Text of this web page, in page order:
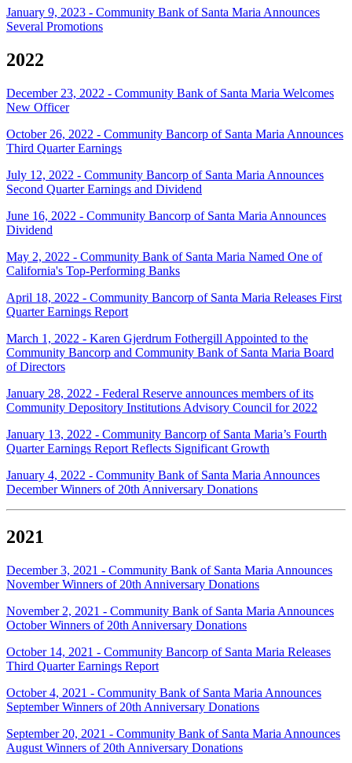
January 9, 2023 - Community Bank of Santa Maria Announces
Several Promotions
2022
December 23, 2022 - Community Bank of Santa Maria Welcomes
New Officer
October 26, 2022 - Community Bancorp of Santa Maria Announces
Third Quarter Earnings
July 12, 2022 - Community Bancorp of Santa Maria Announces
Second Quarter Earnings and Dividend
June 16, 2022 - Community Bancorp of Santa Maria Announces
Dividend
May 2, 2022 - Community Bank of Santa Maria Named One of
California's Top-Performing Banks
April 18, 2022 - Community Bancorp of Santa Maria Releases First
Quarter Earnings Report
March 1, 2022 - Karen Gjerdrum Fothergill Appointed to the
Community Bancorp and Community Bank of Santa Maria Board
of Directors
January 28, 2022 - Federal Reserve announces members of its
Community Depository Institutions Advisory Council for 2022
January 13, 2022 - Community Bancorp of Santa Maria’s Fourth
Quarter Earnings Report Reflects Significant Growth
January 4, 2022 - Community Bank of Santa Maria Announces
December Winners of 20th Anniversary Donations
2021
December 3, 2021 - Community Bank of Santa Maria Announces
November Winners of 20th Anniversary Donations
November 2, 2021 - Community Bank of Santa Maria Announces
October Winners of 20th Anniversary Donations
October 14, 2021 - Community Bancorp of Santa Maria Releases
Third Quarter Earnings Report
October 4, 2021 - Community Bank of Santa Maria Announces
September Winners of 20th Anniversary Donations
September 20, 2021 - Community Bank of Santa Maria Announces
August Winners of 20th Anniversary Donations